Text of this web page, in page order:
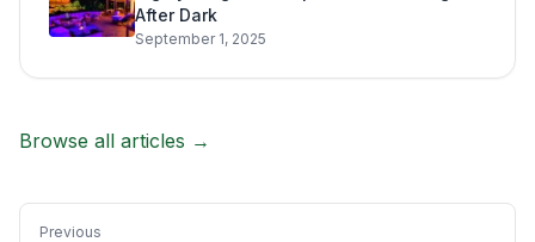
After Dark
September 1, 2025
Browse all articles →
Previous